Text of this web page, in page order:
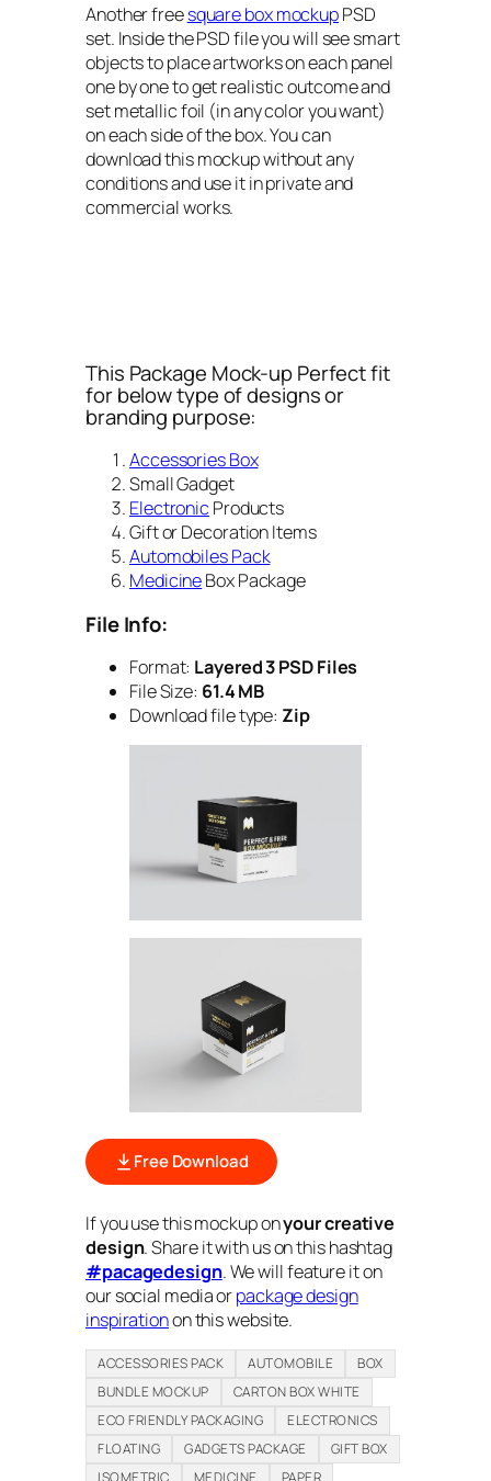
Another freesquare box mockupPSD
set. Inside the PSD file you will see smart
objects to place artworks on each panel
one by one to get realistic outcome and
set metallic foil (in any color you want)
on each side of the box. You can
download this mockup without any
conditions and use it in private and
commercial works.
This Package Mock-up Perfect fit
for below type of designs or
branding purpose:
Accessories Box
Small Gadget
Electronic Products
Gift or Decoration Items
Automobiles Pack
MedicineBox Package
File Info:
Format: Layered 3 PSD Files
File Size: 61.4 MB
Download file type: Zip
Free Download
If you use this mockup onyour creative
design. Share it with us on this hashtag
#pacagedesign. We will feature it on
our social media orpackage design
inspirationon this website.
ACCESSORIES PACK AUTOMOBILE
BOX
BUNDLE MOCKUP
CARTON BOX WHITE
ECO FRIENDLY PACKAGING
ELECTRONICS
FLOATING
GADGETS PACKAGE
GIFT BOX